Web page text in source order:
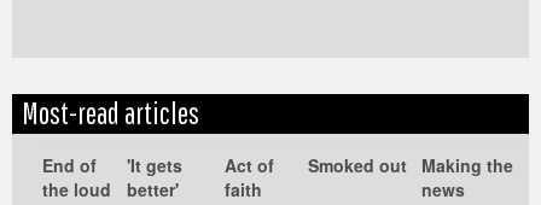
Edit
Module
Show
Tags
Most-read articles
End of
the loud
'It gets
better'
Act of
faith
Smoked out
Making the
news